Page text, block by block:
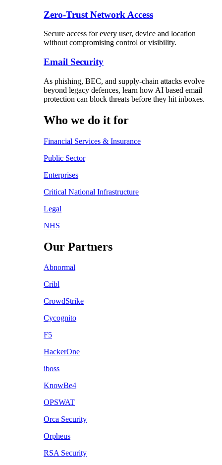
Zero-Trust Network Access
Secure access for every user, device and location
without compromising control or visibility.
Email Security
As phishing, BEC, and supply-chain attacks evolve
beyond legacy defences, learn how AI based email
protection can block threats before they hit inboxes.
Who we do it for
Financial Services & Insurance
Public Sector
Enterprises
Critical National Infrastructure
Legal
NHS
Our Partners
Abnormal
Cribl
CrowdStrike
Cycognito
F5
HackerOne
iboss
KnowBe4
OPSWAT
Orca Security
Orpheus
RSA Security